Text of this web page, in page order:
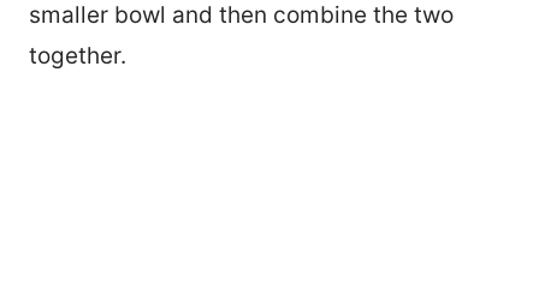
smaller bowl and then combine the two
together.